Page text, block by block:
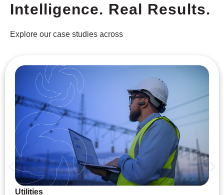
Intelligence. Real Results.
Explore our case studies across
Utilities